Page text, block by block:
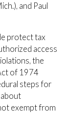
and Paul
protect tax
access
the
of 1974
steps for
exempt from